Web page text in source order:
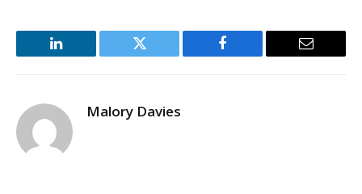
LinkedIn Twitter Facebook Email
Malory Davies